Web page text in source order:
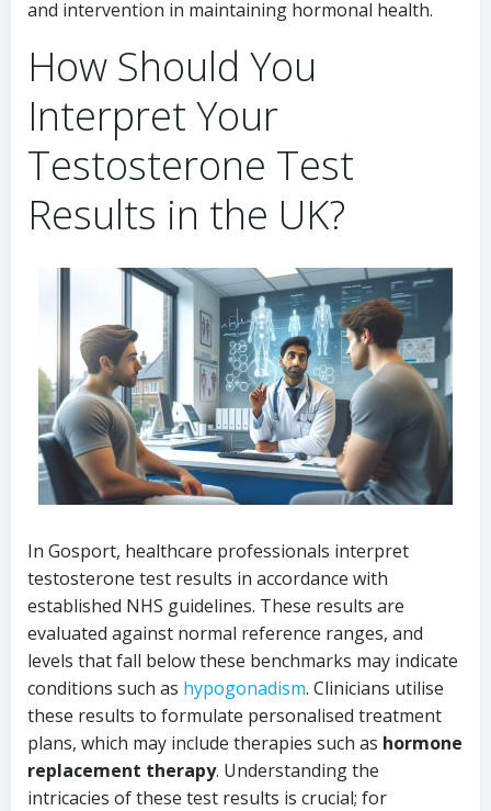
and intervention in maintaining hormonal health.
How Should You
Interpret Your
Testosterone Test
Results in the UK?
In Gosport, healthcare professionals interpret
testosterone test results in accordance with
established NHS guidelines. These results are
evaluated against normal reference ranges, and
levels that fall below these benchmarks may indicate
conditions such as hypogonadism. Clinicians utilise
these results to formulate personalised treatment
plans, which may include therapies such as hormone
replacement therapy. Understanding the
intricacies of these test results is crucial; for